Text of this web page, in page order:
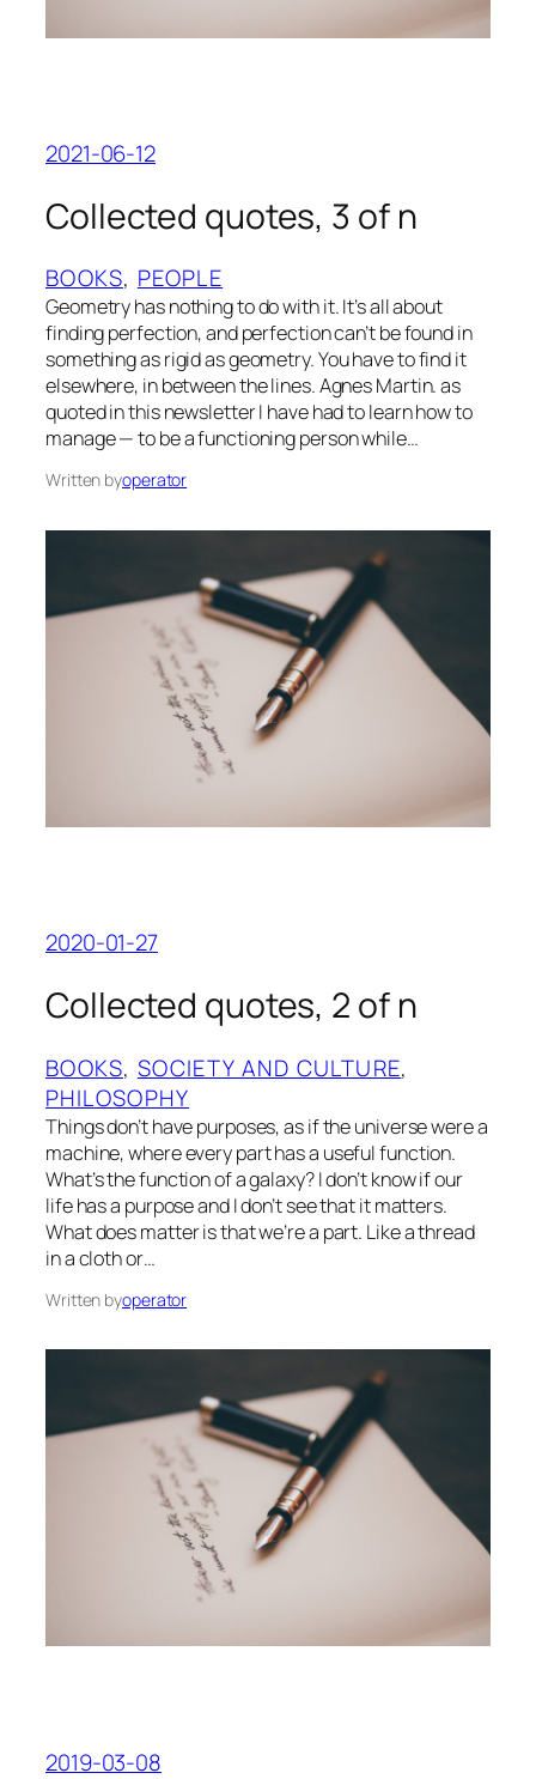
2021-06-12
Collected quotes, 3 of n
BOOKS, PEOPLE
Geometry has nothing to do with it. It’s all about
finding perfection, and perfection can’t be found in
something as rigid as geometry. You have to find it
elsewhere, in between the lines. Agnes Martin. as
quoted in this newsletter I have had to learn how to
manage — to be a functioning person while…
Written byoperator
2020-01-27
Collected quotes, 2 of n
BOOKS, SOCIETY AND CULTURE
PHILOSOPHY
Things don’t have purposes, as if the universe were a
machine, where every part has a useful function.
What’s the function of a galaxy? I don’t know if our
life has a purpose and I don’t see that it matters.
What does matter is that we’re a part. Like a thread
in a cloth or…
Written byoperator
2019-03-08